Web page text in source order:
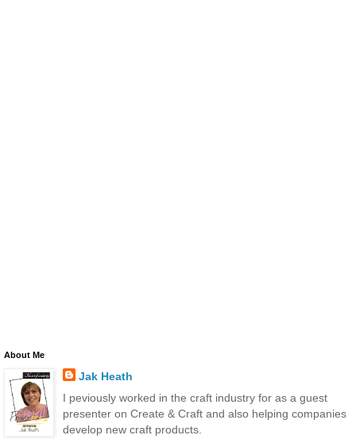
About Me
Jak Heath
I peviously worked in the craft industry for as a guest
presenter on Create & Craft and also helping companies
develop new craft products.